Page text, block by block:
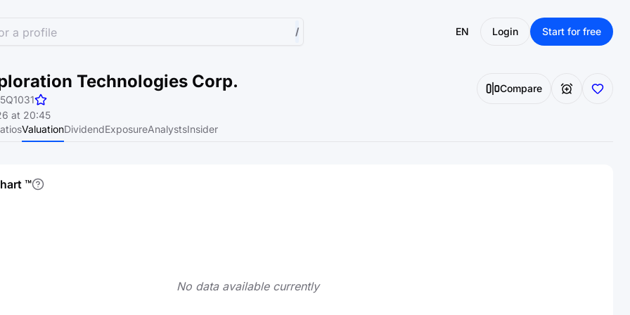
a profile / EN Login Start for free
Technologies Corp. Compare
at 20:45
ValuationDividendExposureAnalystsInsider
™
No data available currently